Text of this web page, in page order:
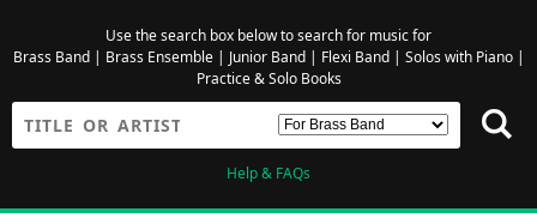
Use the search box below to search for music for
Brass Band| Brass Ensemble| Junior Band| Flexi Band| Solos with Piano|
Practice & Solo Books
Help & FAQs